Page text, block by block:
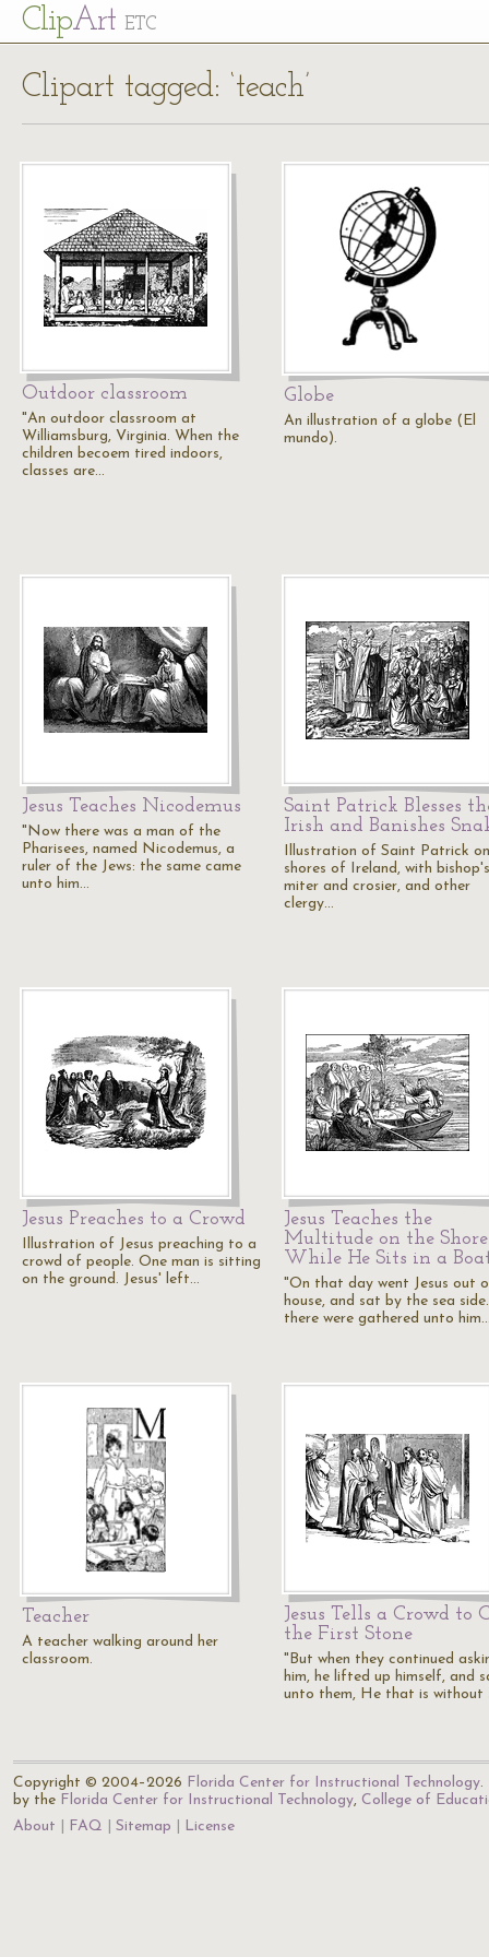
ClipArt ETC
Clipart tagged: ‘teach’
Outdoor classroom
"An outdoor classroom at
Williamsburg, Virginia. When the
children becoem tired indoors,
classes are…
Globe
An illustration of a globe (El
mundo).
Jesus Teaches Nicodemus
"Now there was a man of the
Pharisees, named Nicodemus, a
ruler of the Jews: the same came
unto him…
Saint Patrick Blesses
Irish and Banishes
Illustration of Saint Patrick
shores of Ireland, with bishop's
miter and crosier, and other
clergy…
Jesus Preaches to a Crowd
Illustration of Jesus preaching to a
crowd of people. One man is sitting
on the ground. Jesus' left…
Jesus Teaches the
Multitude on the Shore
While He Sits in a
"On that day went Jesus out
house, and sat by the sea
there were gathered unto
Teacher
A teacher walking around her
classroom.
Jesus Tells a Crowd to
the First Stone
"But when they continued
him, he lifted up himself, and
unto them, He that is without
Copyright © 2004–2026 Florida Center for Instructional Technology.
by the Florida Center for Instructional Technology, College of
About
FAQ Sitemap License